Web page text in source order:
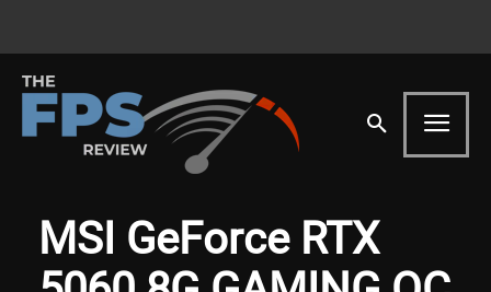
MSI GeForce RTX